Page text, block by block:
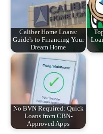
Caliber Home Loans:
Guide's to Financing Your
Dream Home
No BVN Required: Quick
Loans from CBN-
Approved Apps